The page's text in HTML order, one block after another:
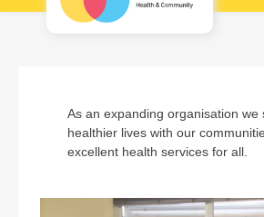
As an expanding organisation we
healthier lives with our
excellent health services for all.